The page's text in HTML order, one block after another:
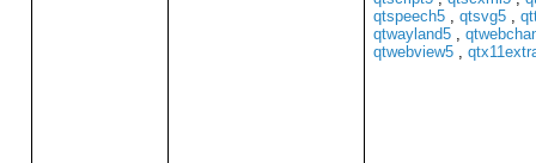
qtspeech5, qtsvg5,
qtwayland5,
qtwebview5,